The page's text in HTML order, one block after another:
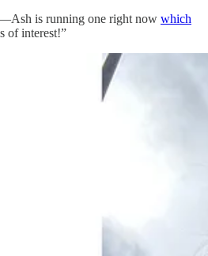
is running one right now which
of interest!”